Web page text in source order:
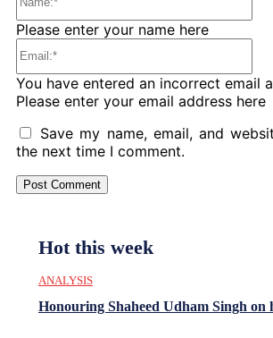
Please enter your name here
You have entered an incorrect email
Please enter your email address here
Save my name, email, and
the next time I comment.
Hot this week
ANALYSIS
Honouring Shaheed Udham Singh